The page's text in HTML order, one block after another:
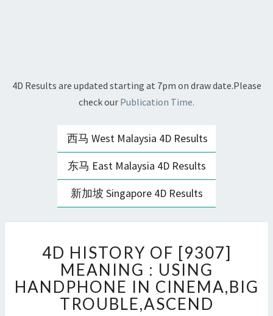
4D Results are updated starting at 7pm on draw date.Please
check our Publication Time.
西马 West Malaysia 4D Results
东马 East Malaysia 4D Results
新加坡 Singapore 4D Results
HISTORY
OF
[9307]
MEANING
:
4D HISTORY OF [9307]
MEANING : USING
HANDPHONE IN CINEMA,BIG
TROUBLE,ASCEND